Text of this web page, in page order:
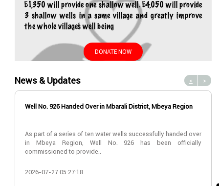
£1,350 will provide one shallow well. £4,050 will provide
3 shallow wells in a same village and greatly improve
the whole village’s well being
DONATE NOW
News & Updates
Well No. 926 Handed Over in Mbarali District, Mbeya Region
As part of a series of ten water wells successfully handed over
in Mbeya Region, Well No. 926 has been officially
commissioned to provide..
2026-07-27 05:27:18
< >